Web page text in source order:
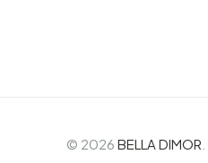
© 2026 BELLA DIMOR